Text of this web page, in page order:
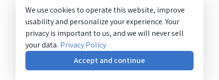
We use cookies to operate this website, improve
usability and personalize your experience. Your
privacy is important to us, and we will never sell
your data. Privacy Policy
Accept and continue